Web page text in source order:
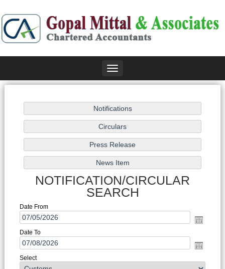
Toggle
NOTIFICATION/CIRCULAR
SEARCH
Date From
Date To
Select